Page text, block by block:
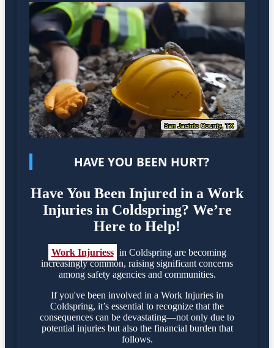
HAVE YOU BEEN HURT?
Have You Been Injured in a Work
Injuries in Coldspring? We’re
Here to Help!
Work Injuriess in Coldspring are becoming
increasingly common, raising significant concerns
among safety agencies and communities.
If you've been involved in a Work Injuries in
Coldspring, it’s essential to recognize that the
consequences can be devastating—not only due to
potential injuries but also the financial burden that
follows.